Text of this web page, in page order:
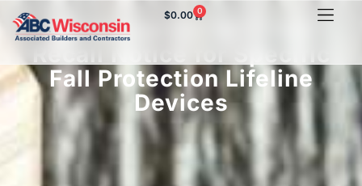
$0.00 0
3M Issues DO NOT USE
Fall Protection Lifeline
Devices